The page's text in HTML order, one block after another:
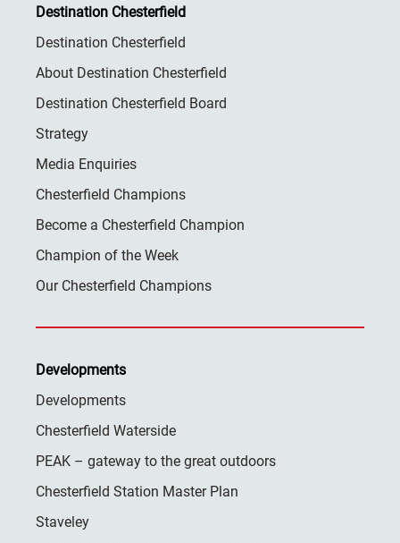
Destination Chesterfield
Destination Chesterfield
About Destination Chesterfield
Destination Chesterfield Board
Strategy
Media Enquiries
Chesterfield Champions
Become a Chesterfield Champion
Champion of the Week
Our Chesterfield Champions
Developments
Developments
Chesterfield Waterside
PEAK – gateway to the great outdoors
Chesterfield Station Master Plan
Staveley